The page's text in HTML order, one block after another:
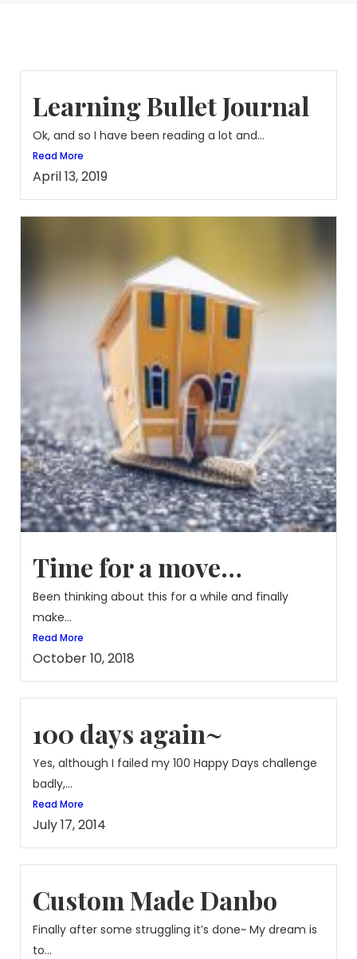
Learning Bullet Journal
Ok, and so I have been reading a lot and...
Read More
April 13, 2019
Time for a move…
Been thinking about this for a while and finally
make...
Read More
October 10, 2018
100 days again~
Yes, although I failed my 100 Happy Days challenge
badly,...
Read More
July 17, 2014
Custom Made Danbo
Finally after some struggling it’s done~ My dream is
to...